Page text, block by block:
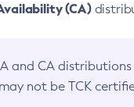
(CA)
and CA
not be TCK